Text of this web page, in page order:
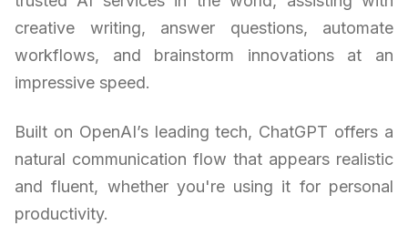
creative writing, answer questions, automate
workflows, and brainstorm innovations at an
impressive speed.
Built on OpenAI’s leading tech, ChatGPT offers a
natural communication flow that appears realistic
and fluent, whether you're using it for personal
productivity.